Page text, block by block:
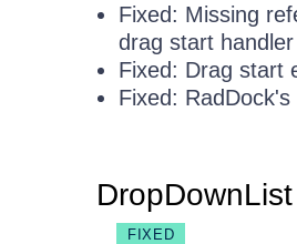
Fixed: Missing
drag start
Fixed: Drag start
Fixed:
DropDownList
FIXED